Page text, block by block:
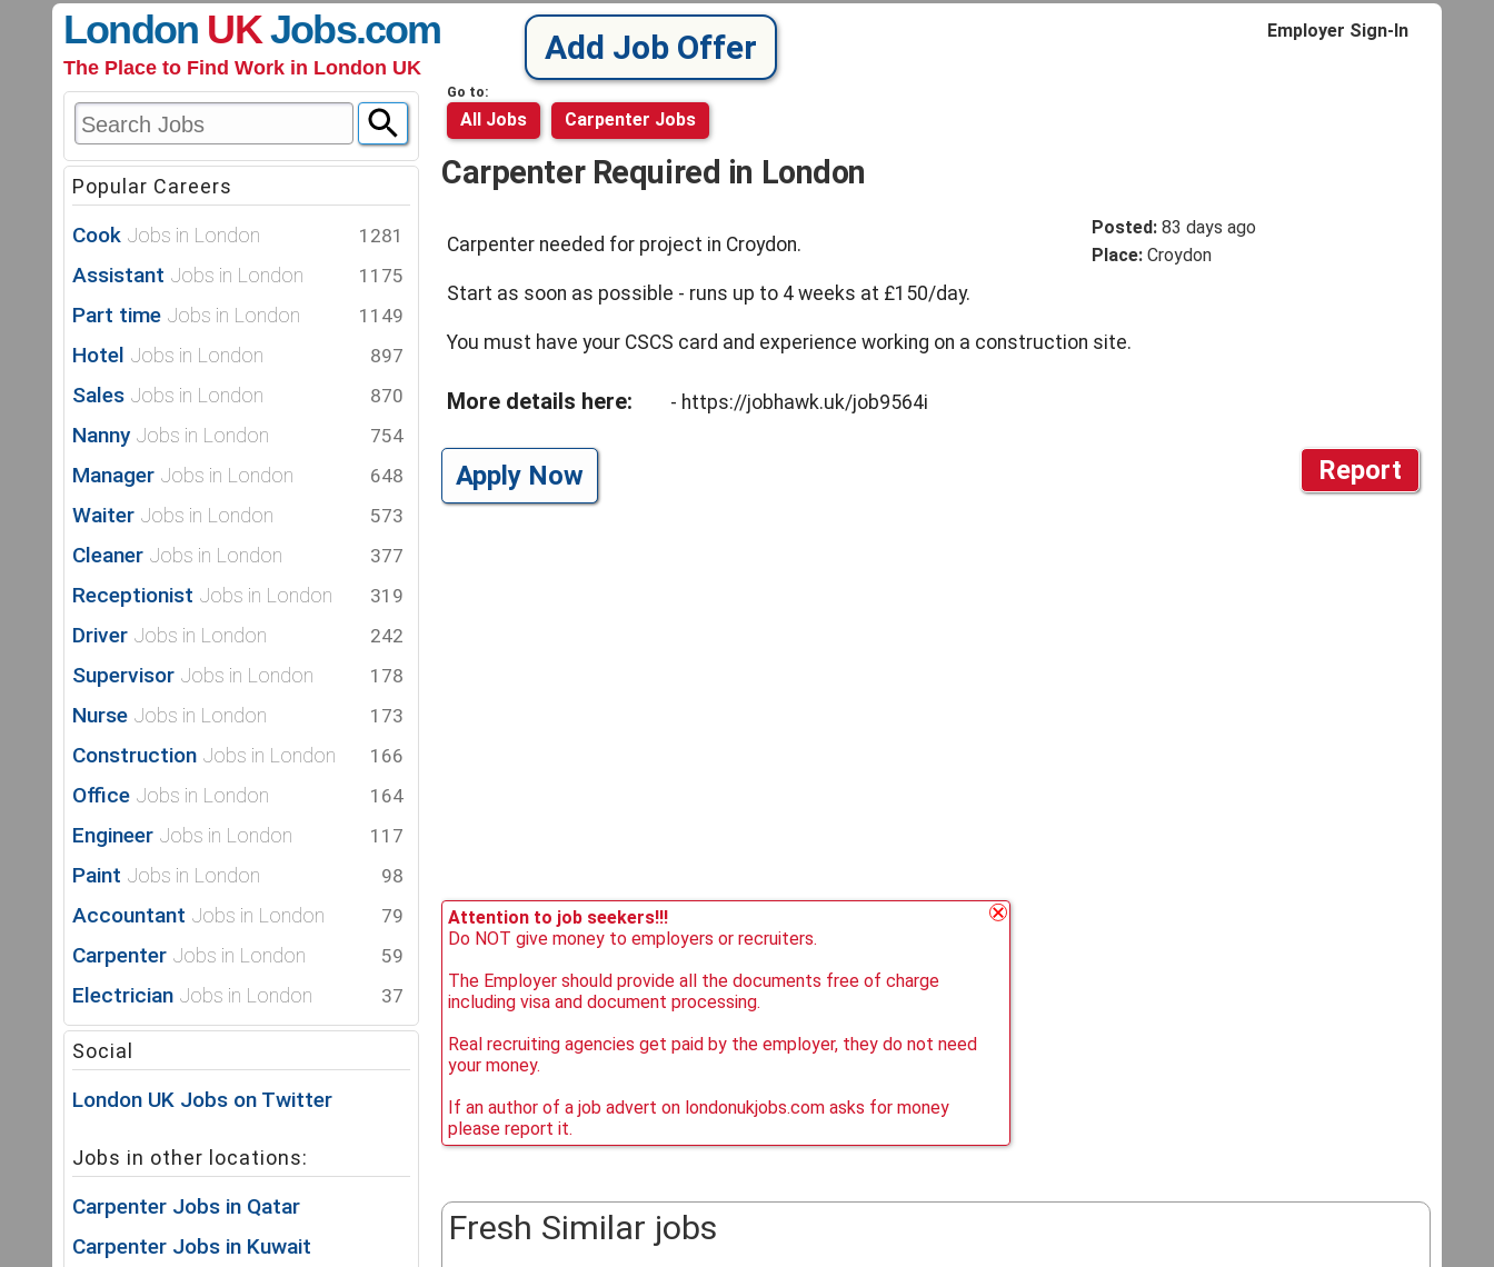
Add Job Offer
London UKJobs.com
The Place to Find Work in London UK
Employer Sign-In
Popular Careers
Cook Jobs in London 1281
Assistant Jobs in London 1175
Part time Jobs in London 1149
Hotel Jobs in London 897
Sales Jobs in London 870
Nanny Jobs in London 754
Manager Jobs in London 648
Waiter Jobs in London 573
Cleaner Jobs in London 377
Receptionist Jobs in London 319
Driver Jobs in London 242
Supervisor Jobs in London 178
Nurse Jobs in London 173
Construction Jobs in London 166
Office Jobs in London 164
Engineer Jobs in London 117
Paint Jobs in London 98
Accountant Jobs in London 79
Carpenter Jobs in London 59
Electrician Jobs in London 37
Social
London UK Jobs on Twitter
Jobs in other locations:
Carpenter Jobs in Qatar
Carpenter Jobs in Kuwait
Go to:
All Jobs Carpenter Jobs
Carpenter Required in London
Posted: 83 days ago
Place: Croydon
Carpenter needed for project in Croydon.
Start as soon as possible - runs up to 4 weeks at £150/day.
You must have your CSCS card and experience working on a construction site.
More details here: - https://jobhawk.uk/job9564i
Report
Apply Now
Attention to job seekers!!!
Do NOT give money to employers or recruiters.
The Employer should provide all the documents free of charge
including visa and document processing.
Real recruiting agencies get paid by the employer, they do not need
your money.
If an author of a job advert on londonukjobs.com asks for money
please report it.
Fresh Similar jobs